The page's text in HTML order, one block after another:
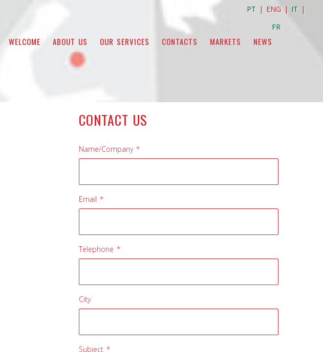
PT | ENG | IT |
FR
WELCOME ABOUT US OUR SERVICES CONTACTS MARKETS NEWS
CONTACT US
Name/Company *
Email *
Telephone *
City
Subject *